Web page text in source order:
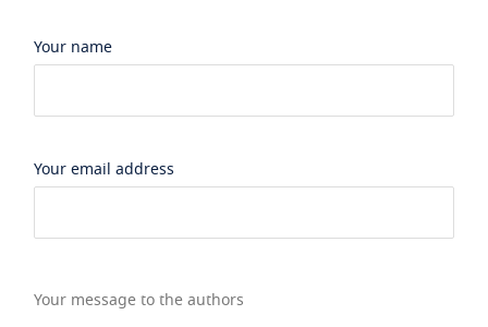
Your name
Your email address
Your message to the authors